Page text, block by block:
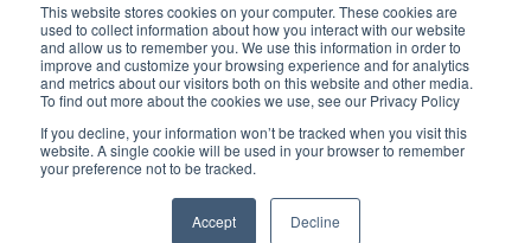
This website stores cookies on your computer. These cookies are
used to collect information about how you interact with our website
and allow us to remember you. We use this information in order to
improve and customize your browsing experience and for analytics
and metrics about our visitors both on this website and other media.
To find out more about the cookies we use, see our Privacy Policy
If you decline, your information won’t be tracked when you visit this
website. A single cookie will be used in your browser to remember
your preference not to be tracked.
Accept Decline